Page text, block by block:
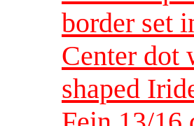
border set
Center dot
shaped